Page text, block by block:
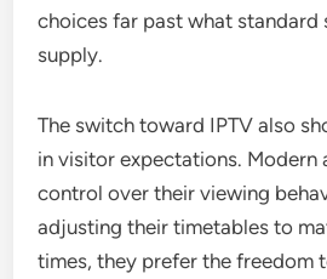
choices far past what standard
supply.
The switch toward IPTV also
in visitor expectations. Modern
control over their viewing
adjusting their timetables to
times, they prefer the freedom